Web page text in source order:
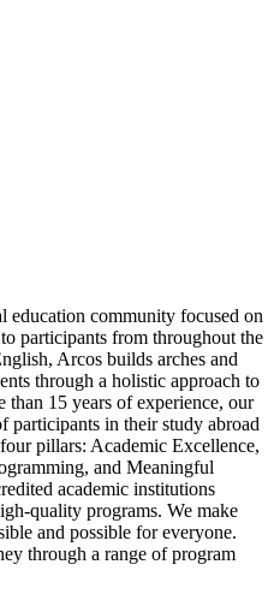
education community focused on
participants from throughout the
Arcos builds arches and
through a holistic approach to
15 years of experience, our
participants in their study abroad
pillars: Academic Excellence,
and Meaningful
academic institutions
quality programs. We make
and possible for everyone.
through a range of program